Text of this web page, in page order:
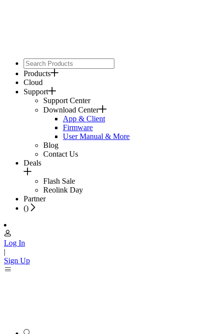
Products
Cloud
Support
Support Center
Download Center
App & Client
Firmware
User Manual & More
Blog
Contact Us
Deals
Flash Sale
Reolink Day
Partner
()
Log In
|
Sign Up